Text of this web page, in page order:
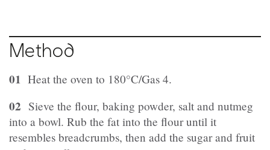
Method
01 Heat the oven to 180°C/Gas 4.
02 Sieve the flour, baking powder, salt and nutmeg
into a bowl. Rub the fat into the flour until it
resembles breadcrumbs, then add the sugar and fruit